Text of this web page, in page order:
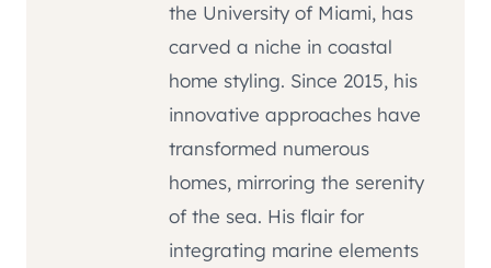
the University of Miami, has
carved a niche in coastal
home styling. Since 2015, his
innovative approaches have
transformed numerous
homes, mirroring the serenity
of the sea. His flair for
integrating marine elements